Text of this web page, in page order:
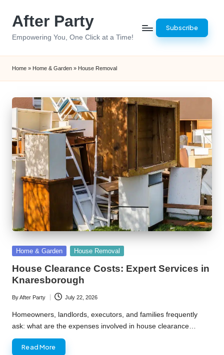
After Party
Empowering You, One Click at a Time!
Subscribe
Home » Home & Garden » House Removal
Posted
Home & Garden House Removal
House Clearance Costs: Expert Services in
Knaresborough
Posted
by
ByAfter Party July 22, 2026
Homeowners, landlords, executors, and families frequently
ask: what are the expenses involved in house clearance…
Read More